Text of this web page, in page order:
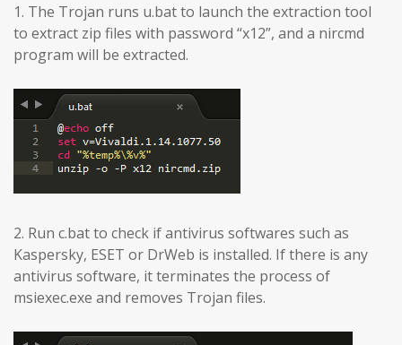
1. The Trojan runs u.bat to launch the extraction tool
to extract zip files with password “x12”, and a nircmd
program will be extracted.
2. Run c.bat to check if antivirus softwares such as
Kaspersky, ESET or DrWeb is installed. If there is any
antivirus software, it terminates the process of
msiexec.exe and removes Trojan files.